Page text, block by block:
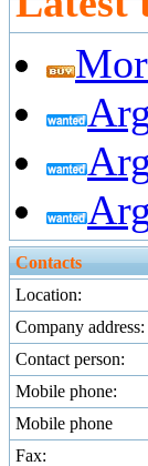
Contacts
Location:
Company address:
Contact person:
Mobile phone:
Mobile phone
Fax: